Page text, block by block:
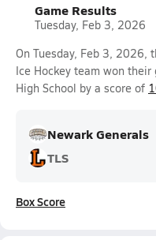
Game Results
Tuesday, Feb 3, 2026
On Tuesday, Feb 3, 2026,
Ice Hockey team won their
High School by a score of
Newark Generals
TLS
Box Score